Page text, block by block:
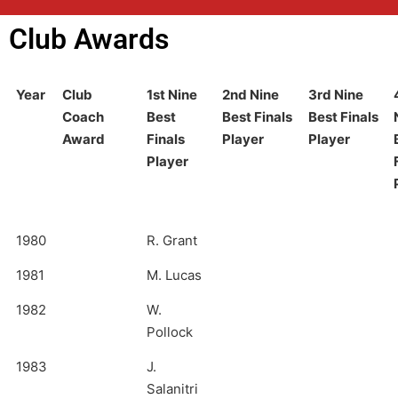
Club Awards
Year
Club
Coach
Award
1st Nine
Best
Finals
Player
2nd Nine
Best Finals
Player
3rd Nine
Best Finals
Player
1980 R. Grant
1981 M. Lucas
1982
W.
Pollock
1983
J.
Salanitri